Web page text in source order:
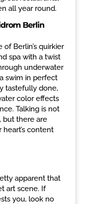
all year round.
Berlin
Berlin’s quirkier
spa with a twist
underwater
swim in perfect
tastefully done,
color effects
Talking is not
but there are
content
apparent that
art scene. If
you, look no